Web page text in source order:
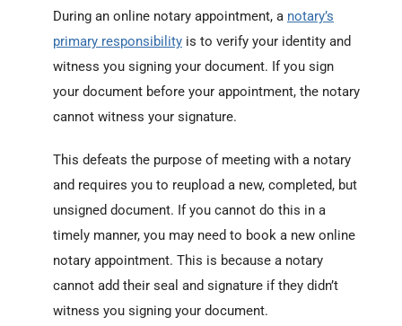
During an online notary appointment, a notary’s
primary responsibility is to verify your identity and
witness you signing your document. If you sign
your document before your appointment, the notary
cannot witness your signature.
This defeats the purpose of meeting with a notary
and requires you to reupload a new, completed, but
unsigned document. If you cannot do this in a
timely manner, you may need to book a new online
notary appointment. This is because a notary
cannot add their seal and signature if they didn’t
witness you signing your document.